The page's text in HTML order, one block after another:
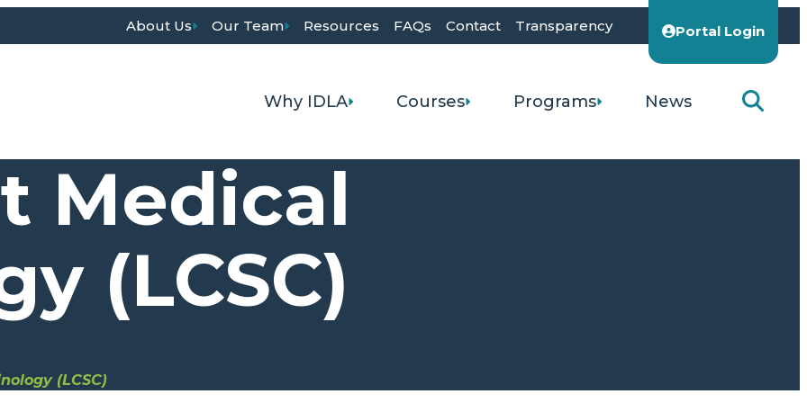
About Us Our Team Resources FAQs Contact Transparency Portal Login
Why IDLA Courses Programs News
Medical
(LCSC)
(LCSC)